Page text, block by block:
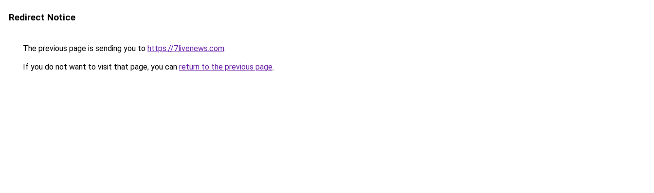
Redirect Notice
The previous page is sending you to https://7livenews.com.
If you do not want to visit that page, you can return to the previous page.